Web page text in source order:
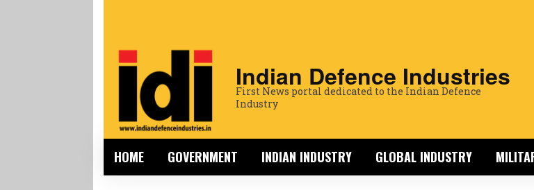
Indian Defence Industries
First News portal dedicated to the Indian Defence
Industry
HOME GOVERNMENT INDIAN INDUSTRY GLOBAL INDUSTRY